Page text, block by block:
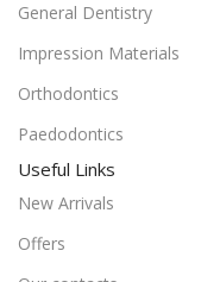
General Dentistry
Impression Materials
Orthodontics
Paedodontics
Useful Links
New Arrivals
Offers